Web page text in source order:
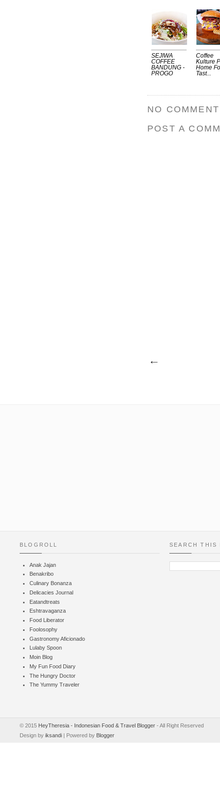
SEJIWA
COFFEE
BANDUNG -
PROGO
Coffee
Kulture
Home
Tast...
NO
POST A
BLOGROLL
Anak Jajan
Benakribo
Culinary Bonanza
Delicacies Journal
Eatandtreats
Eshtravaganza
Food Liberator
Foolosophy
Gastronomy Aficionado
Lulaby Spoon
Moin Blog
My Fun Food Diary
The Hungry Doctor
The Yummy Traveler
SEARCH THIS
© 2015 HeyTheresia - Indonesian Food & Travel Blogger - All Right Reserved
Design by iksandi | Powered by Blogger